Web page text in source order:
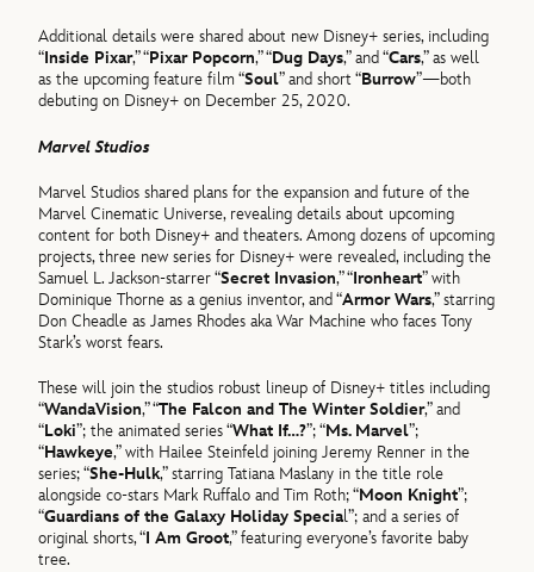
Additional details were shared about new Disney+ series, including
“Inside Pixar,” “Pixar Popcorn,” “Dug Days,” and “Cars,” as well
as the upcoming feature film “Soul” and short “Burrow”—both
debuting on Disney+ on December 25, 2020.
Marvel Studios
Marvel Studios shared plans for the expansion and future of the
Marvel Cinematic Universe, revealing details about upcoming
content for both Disney+ and theaters. Among dozens of upcoming
projects, three new series for Disney+ were revealed, including the
Samuel L. Jackson-starrer “Secret Invasion,” “Ironheart” with
Dominique Thorne as a genius inventor, and “Armor Wars,” starring
Don Cheadle as James Rhodes aka War Machine who faces Tony
Stark’s worst fears.
These will join the studios robust lineup of Disney+ titles including
“WandaVision,” “The Falcon and The Winter Soldier,” and
“Loki”; the animated series “What If…?”; “Ms. Marvel”;
“Hawkeye,” with Hailee Steinfeld joining Jeremy Renner in the
series; “She-Hulk,” starring Tatiana Maslany in the title role
alongside co-stars Mark Ruffalo and Tim Roth; “Moon Knight”;
“Guardians of the Galaxy Holiday Special”; and a series of
original shorts, “I Am Groot,” featuring everyone’s favorite baby
tree.